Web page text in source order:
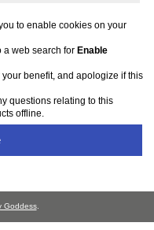
to enable cookies on your
a web search forEnable
benefit, and apologize if this
questions relating to this
offline.
Goddess.